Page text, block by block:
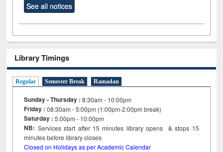
See all notices
Library Timings
Regular Semester Break Ramadan
Sunday - Thursday : 8:30am - 10:00pm
Friday :08:30am - 5:00pm (1:00pm-2:00pm break)
Saturday : 5:00pm - 10:00pm
NB: Services start after 15minutes library opens & stops 15
minutes before library closes
Closed on Holidays as per Academic Calendar